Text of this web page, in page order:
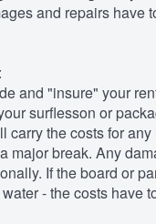
and repairs have
and "insure" your
surflesson or
carry the costs for
major break. Any
If the board or
- the costs have